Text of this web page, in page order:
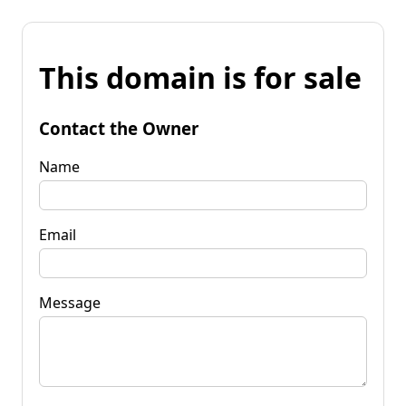
This domain is for sale
Contact the Owner
Name
Email
Message